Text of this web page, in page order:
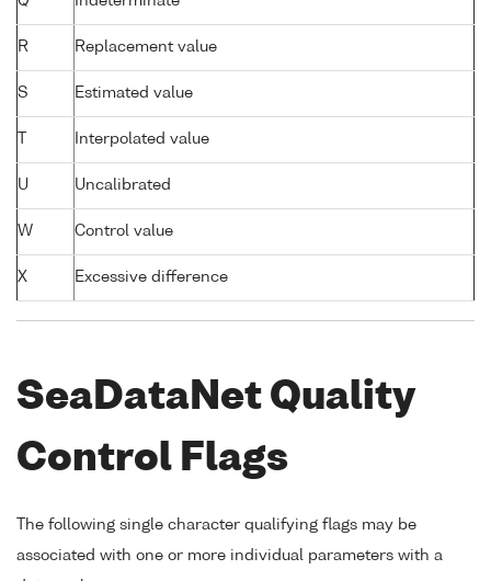
R Replacement value
S Estimated value
Interpolated value
U Uncalibrated
W Control value
X Excessive difference
SeaDataNet Quality
Control Flags
The following single character qualifying flags may be
associated with one or more individual parameters with a